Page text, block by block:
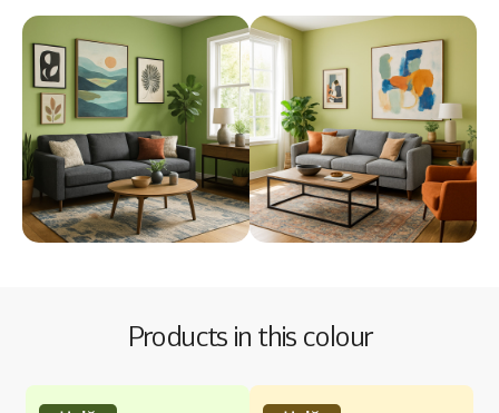
Products in this colour